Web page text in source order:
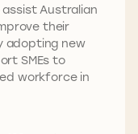
Australian
their
adopting new
SMEs to
workforce in